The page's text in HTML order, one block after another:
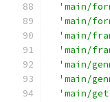
'main/
'main/
'main/
'main/
'main/
'main/
'main/